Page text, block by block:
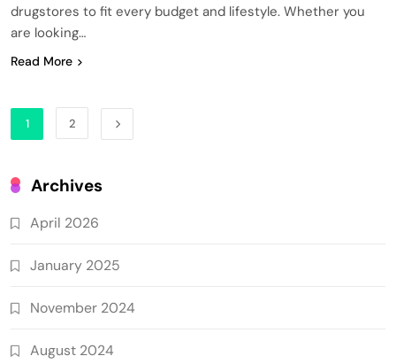
drugstores to fit every budget and lifestyle. Whether you
are looking…
Read More
1 2
Archives
April 2026
January 2025
November 2024
August 2024